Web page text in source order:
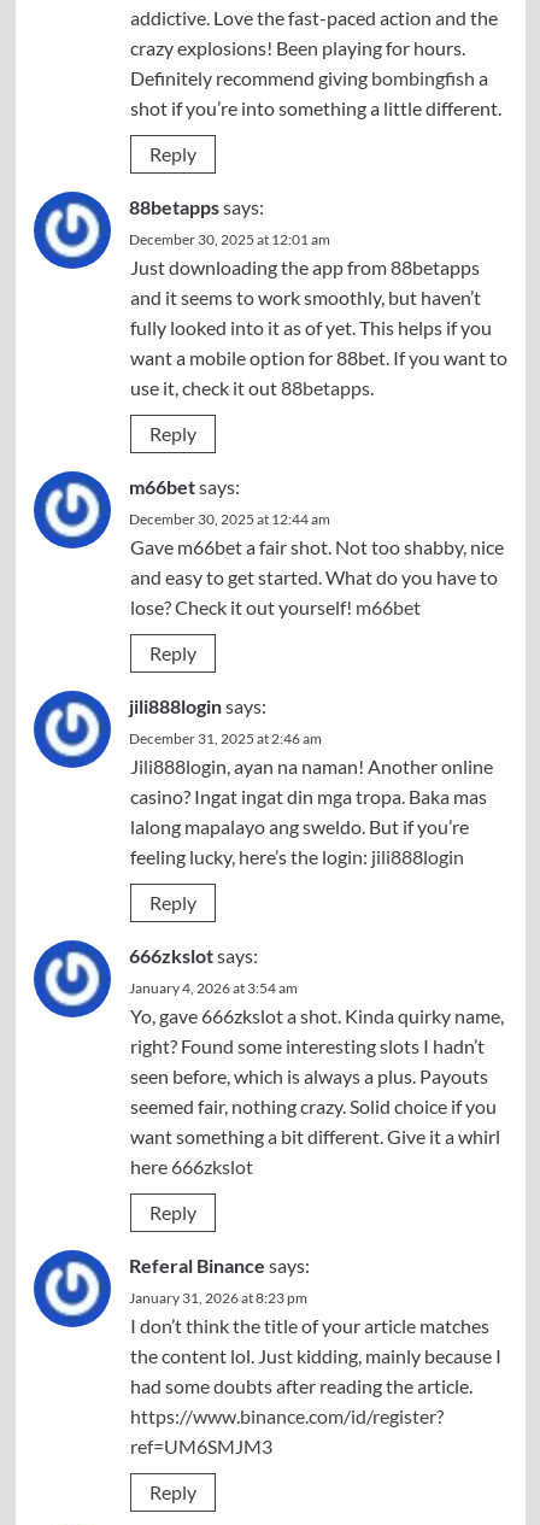
addictive. Love the fast-paced action and the
crazy explosions! Been playing for hours.
Definitely recommend giving bombingfish a
shot if you’re into something a little different.
Reply
88betappssays:
December 30, 2025 at 12:01 am
Just downloading the app from 88betapps
and it seems to work smoothly, but haven’t
fully looked into it as of yet. This helps if you
want a mobile option for 88bet. If you want to
use it, check it out88betapps.
Reply
m66betsays:
December 30, 2025 at 12:44 am
Gave m66bet a fair shot. Not too shabby, nice
and easy to get started. What do you have to
lose? Check it out yourself! m66bet
Reply
jili888loginsays:
December 31, 2025 at 2:46 am
Jili888login, ayan na naman! Another online
casino? Ingat ingat din mga tropa. Baka mas
lalong mapalayo ang sweldo. But if you’re
feeling lucky, here’s the login: jili888login
Reply
666zkslotsays:
January 4, 2026 at 3:54 am
Yo, gave 666zkslot a shot. Kinda quirky name,
right? Found some interesting slots I hadn’t
seen before, which is always a plus. Payouts
seemed fair, nothing crazy. Solid choice if you
want something a bit different. Give it a whirl
here 666zkslot
Reply
Referal Binance says:
January 31, 2026 at 8:23 pm
I don’t think the title of your article matches
the content lol. Just kidding, mainly because I
had some doubts after reading the article.
https://www.binance.com/id/register?
ref=UM6SMJM3
Reply